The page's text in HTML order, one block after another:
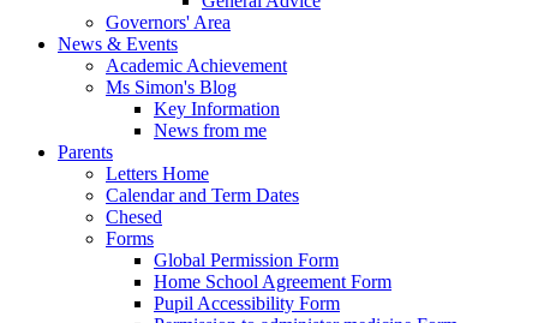
Governors' Area
News & Events
Academic Achievement
Ms Simon's Blog
Key Information
News from me
Parents
Letters Home
Calendar and Term Dates
Chesed
Forms
Global Permission Form
Home School Agreement Form
Pupil Accessibility Form